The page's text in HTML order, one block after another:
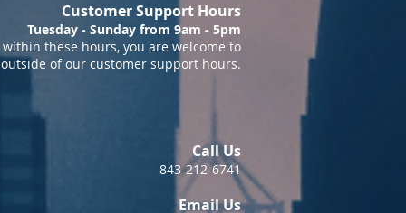
Customer Support Hours
Tuesday - Sunday from 9am - 5pm
these hours, you are welcome to
of our customer support hours.
Call Us
843-212-6741
Email Us